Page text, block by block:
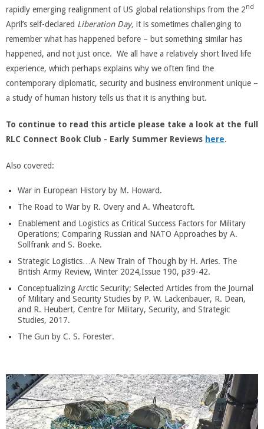
rapidly emerging realignment of US global relationships from the 2nd
April’s self-declared Liberation Day, it is sometimes challenging to
remember what has happened before – but something similar has
happened, and not just once. We all have a relatively short lived life
experience, which perhaps explains why we often find the
contemporary diplomatic, security and business environment unique –
a study of human history tells us that it is anything but.
To continue to read this article please take a look at the full
RLC Connect Book Club - Early Summer Reviews here.
Also covered:
War in European History by M. Howard.
The Road to War by R. Overy and A. Wheatcroft.
Enablement and Logistics as Critical Success Factors for Military
Operations; Comparing Russian and NATO Approaches by A.
Sollfrank and S. Boeke.
Strategic Logistics…A New Train of Though by H. Aries. The
British Army Review, Winter 2024,Issue 190, p39-42.
Conceptualizing Arctic Security; Selected Articles from the Journal
of Military and Security Studies by P. W. Lackenbauer, R. Dean,
and R. Heubert, Centre for Military, Security, and Strategic
Studies, 2017.
The Gun by C. S. Forester.